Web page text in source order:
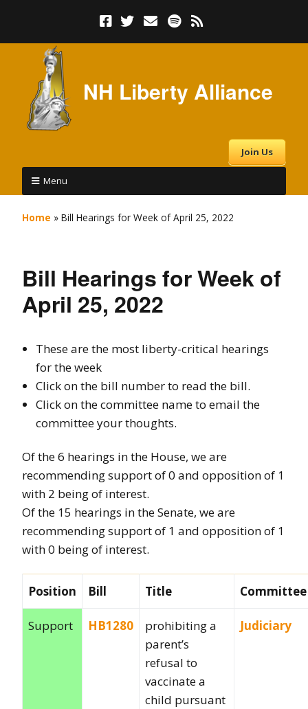
NH Liberty Alliance
Join Us
Menu
Home » Bill Hearings for Week of April 25, 2022
Bill Hearings for Week of
April 25, 2022
These are the most liberty-critical hearings
for the week
Click on the bill number to read the bill.
Click on the committee name to email the
committee your thoughts.
Of the 6 hearings in the House, we are
recommending support of 0 and opposition of 1
with 2 being of interest.
Of the 15 hearings in the Senate, we are
recommending support of 1 and opposition of 1
with 0 being of interest.
Position Bill Title Committee
Support HB1280
prohibiting a
parent’s
refusal to
vaccinate a
child pursuant
Judiciary